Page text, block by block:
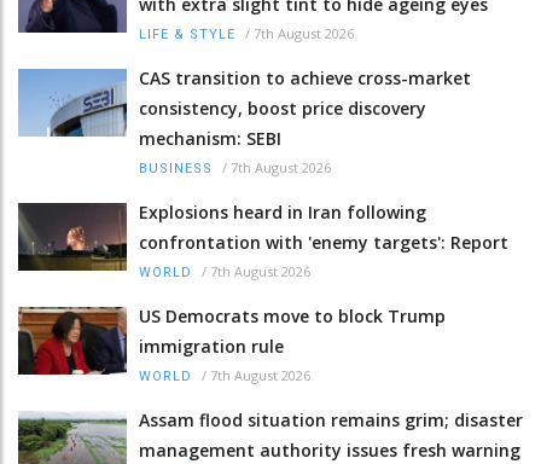
with extra slight tint to hide ageing eyes
LIFE & STYLE / 7th August 2026
CAS transition to achieve cross-market
consistency, boost price discovery
mechanism: SEBI
BUSINESS / 7th August 2026
Explosions heard in Iran following
confrontation with 'enemy targets': Report
WORLD / 7th August 2026
US Democrats move to block Trump
immigration rule
WORLD / 7th August 2026
Assam flood situation remains grim; disaster
management authority issues fresh warning